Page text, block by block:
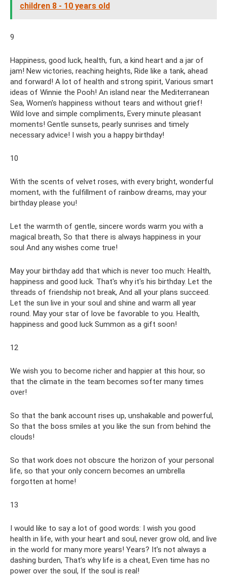
children 8 - 10 years old
9
Happiness, good luck, health, fun, a kind heart and a jar of
jam! New victories, reaching heights, Ride like a tank, ahead
and forward! A lot of health and strong spirit, Various smart
ideas of Winnie the Pooh! An island near the Mediterranean
Sea, Women's happiness without tears and without grief!
Wild love and simple compliments, Every minute pleasant
moments! Gentle sunsets, pearly sunrises and timely
necessary advice! I wish you a happy birthday!
10
With the scents of velvet roses, with every bright, wonderful
moment, with the fulfillment of rainbow dreams, may your
birthday please you!
Let the warmth of gentle, sincere words warm you with a
magical breath, So that there is always happiness in your
soul And any wishes come true!
May your birthday add that which is never too much: Health,
happiness and good luck. That's why it's his birthday. Let the
threads of friendship not break, And all your plans succeed.
Let the sun live in your soul and shine and warm all year
round. May your star of love be favorable to you. Health,
happiness and good luck Summon as a gift soon!
12
We wish you to become richer and happier at this hour, so
that the climate in the team becomes softer many times
over!
So that the bank account rises up, unshakable and powerful,
So that the boss smiles at you like the sun from behind the
clouds!
So that work does not obscure the horizon of your personal
life, so that your only concern becomes an umbrella
forgotten at home!
13
I would like to say a lot of good words: I wish you good
health in life, with your heart and soul, never grow old, and live
in the world for many more years! Years? It’s not always a
dashing burden, That’s why life is a cheat, Even time has no
power over the soul, If the soul is real!